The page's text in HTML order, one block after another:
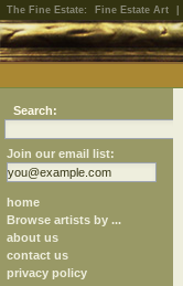
The Fine Estate: Fine Estate Art
Search:
Join our email list:
home
Browse artists by ...
about us
contact us
privacy policy